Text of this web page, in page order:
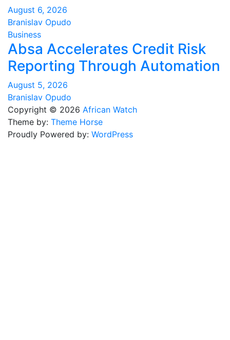
August 6, 2026
Branislav Opudo
Business
Absa Accelerates Credit Risk
Reporting Through Automation
August 5, 2026
Branislav Opudo
Copyright © 2026 African Watch
Theme by: Theme Horse
Proudly Powered by: WordPress